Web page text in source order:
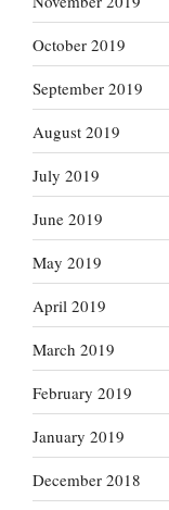
October 2019
September 2019
August 2019
July 2019
June 2019
May 2019
April 2019
March 2019
February 2019
January 2019
December 2018